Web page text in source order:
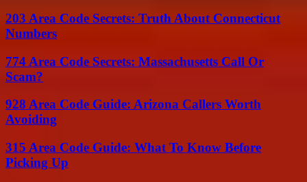
203 Area Code Secrets: Truth About Connecticut
Numbers
774 Area Code Secrets: Massachusetts Call Or
Scam?
928 Area Code Guide: Arizona Callers Worth
Avoiding
315 Area Code Guide: What To Know Before
Picking Up